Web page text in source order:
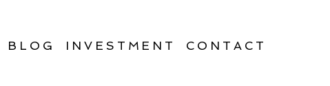
BLOG INVESTMENT CONTACT